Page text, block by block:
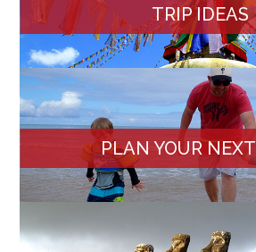
TRIP IDEAS
PLAN YOUR